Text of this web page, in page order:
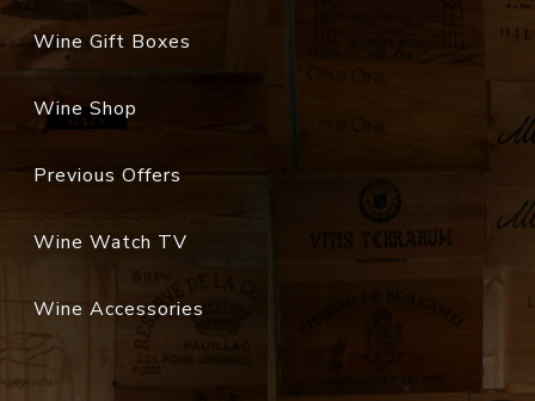
Wine Gift Boxes
Wine Shop
Previous Offers
Wine Watch TV
Wine Accessories